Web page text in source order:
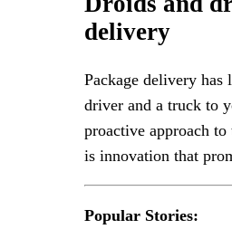
delivery
Package delivery has
driver and a truck to
proactive approach
is innovation that
Popular Stories: